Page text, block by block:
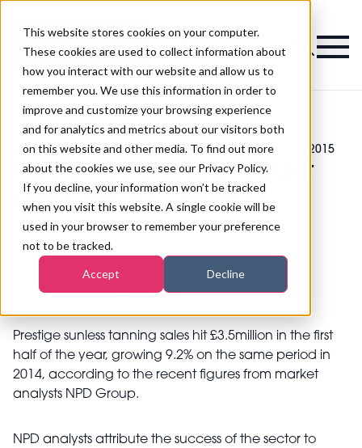
This website stores cookies on your computer.
These cookies are used to collect information about
how you interact with our website and allow us to
remember you. We use this information in order to
improve and customize your browsing experience
and for analytics and metrics about our visitors both
on this website and other media. To find out more
about the cookies we use, see our Privacy Policy.
If you decline, your information won’t be tracked
when you visit this website. A single cookie will be
used in your browser to remember your preference
not to be tracked.
Accept Decline
Magazine
>Tanning>Sunless tanning product sales up 10% in 2015
Sunless tanning product
sales up 10% in 2015
Published 15th Jul 2015
Prestige sunless tanning sales hit £3.5million in the first
half of the year, growing 9.2% on the same period in
2014, according to the recent figures from market
analysts NPD Group.
NPD analysts attribute the success of the sector to